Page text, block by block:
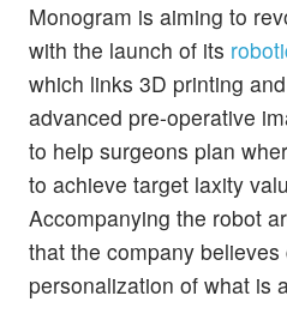
Monogram is aiming to
with the launch of its
which links 3D printing
advanced pre-operative
to help surgeons plan
to achieve target laxity
Accompanying the robot
that the company
personalization of what is